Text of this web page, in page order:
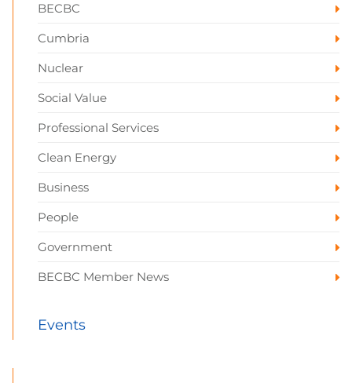
BECBC
Cumbria
Nuclear
Social Value
Professional Services
Clean Energy
Business
People
Government
BECBC Member News
Events